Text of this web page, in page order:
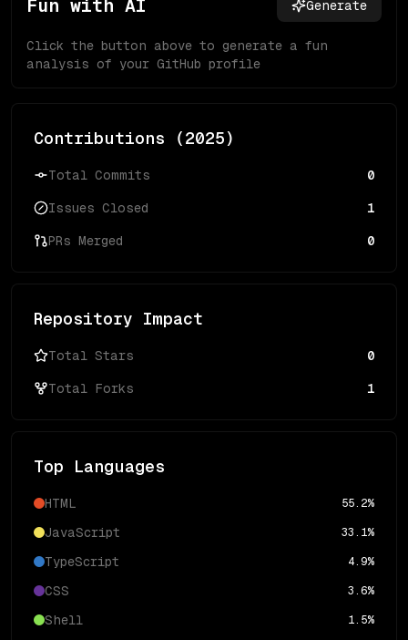
Fun with AI Generate
Click the button above to generate a fun
analysis of your GitHub profile
Contributions (2025)
Total Commits 0
Issues Closed 1
PRs Merged 0
Repository Impact
Total Stars 0
Total Forks 1
Top Languages
HTML 55.2%
JavaScript 33.1%
TypeScript 4.9%
CSS 3.6%
Shell 1.5%